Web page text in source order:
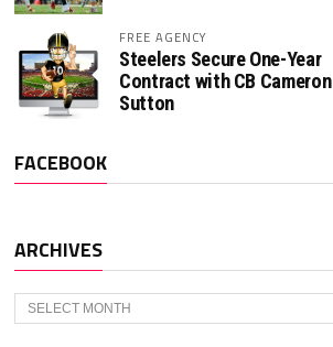
FREE AGENCY
Steelers Secure One-Year
Contract with CB Cameron
Sutton
FACEBOOK
ARCHIVES
Archives